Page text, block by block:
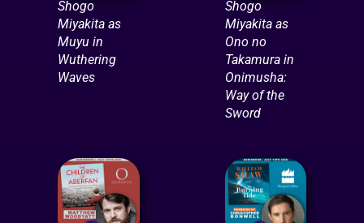
Shogo
Miyakita as
Muyu in
Wuthering
Waves
Shogo
Miyakita as
Ono no
Takamura in
Onimusha:
Way of the
Sword